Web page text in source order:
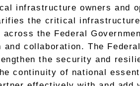
infrastructure owners and
the critical
the Federal
collaboration. The
the security and
continuity of national